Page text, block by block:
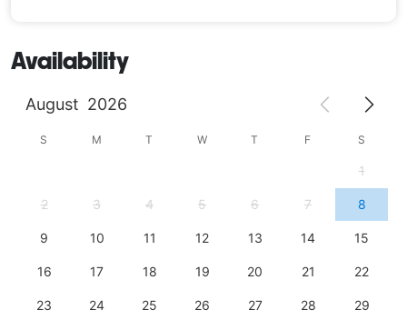
Availability
August 2026
S M T W T F S
1
2 3 4 5 6 7 8
9 10 11 12 13 14 15
16 17 18 19 20 21 22
23 24 25 26 27 28 29